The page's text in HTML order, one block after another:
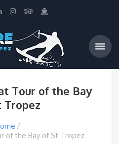
Tour of the Bay
Tropez
of the Bay of St Tropez